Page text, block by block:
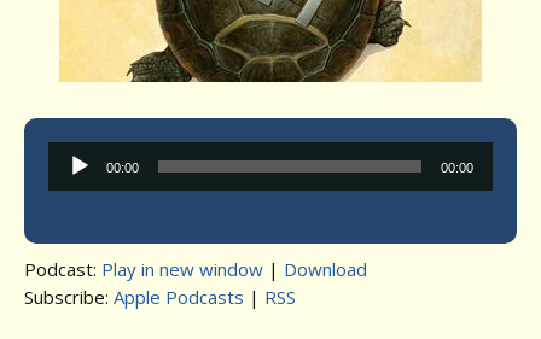
Audio
Player
00:00 00:00
Podcast: Play in new window | Download
Subscribe: Apple Podcasts | RSS